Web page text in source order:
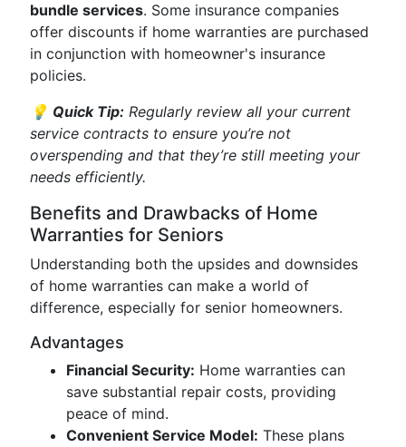
bundle services. Some insurance companies
offer discounts if home warranties are purchased
in conjunction with homeowner's insurance
policies.
💡 Quick Tip: Regularly review all your current
service contracts to ensure you’re not
overspending and that they’re still meeting your
needs efficiently.
Benefits and Drawbacks of Home
Warranties for Seniors
Understanding both the upsides and downsides
of home warranties can make a world of
difference, especially for senior homeowners.
Advantages
Financial Security: Home warranties can
save substantial repair costs, providing
peace of mind.
Convenient Service Model: These plans